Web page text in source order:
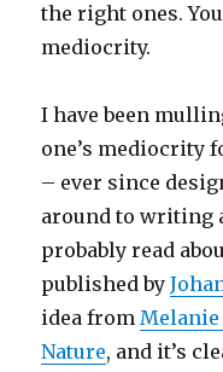
the right ones.
mediocrity.
I have been
one’s mediocrity
– ever since
around to writing
probably read
published by
idea fromMelanie
Nature, and it’s